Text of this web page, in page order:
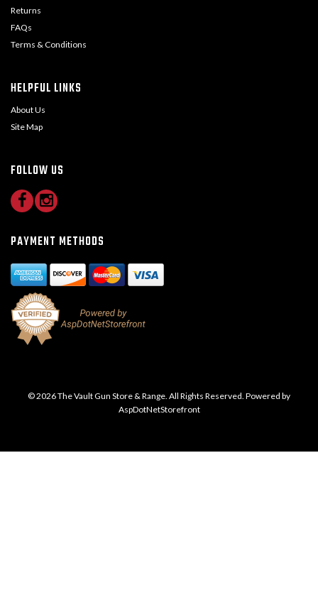
Returns
FAQs
Terms & Conditions
HELPFUL LINKS
About Us
Site Map
FOLLOW US
PAYMENT METHODS
© 2026 The Vault Gun Store & Range. All Rights Reserved. Powered by
AspDotNetStorefront